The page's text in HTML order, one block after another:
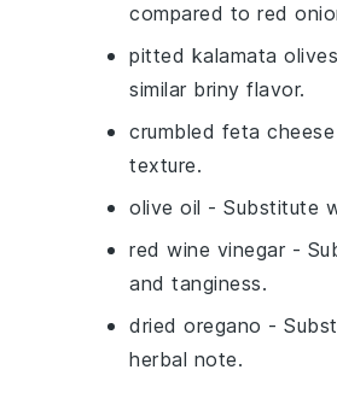
compared to red
pitted kalamata olives
similar briny flavor.
crumbled feta cheese
texture.
olive oil - Substitute
red wine vinegar -
and tanginess.
dried oregano -
herbal note.